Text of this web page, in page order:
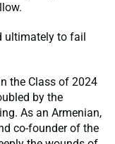
ultimately to fail
the Class of 2024
by the
As an Armenian,
co-founder of the